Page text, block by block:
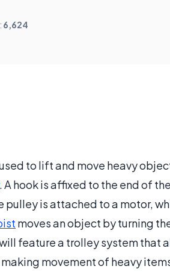
6,624
to lift and move heavy
. A hook is affixed to the end of
is attached to a motor,
moves an object by turning
feature a trolley system that
movement of heavy